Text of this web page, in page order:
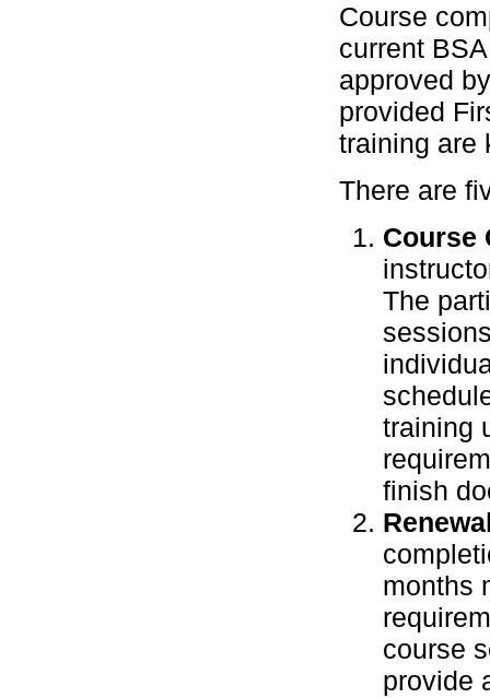
Course
current
approved
provided
training are
There are
Course
The
training
finish
months
course
provide